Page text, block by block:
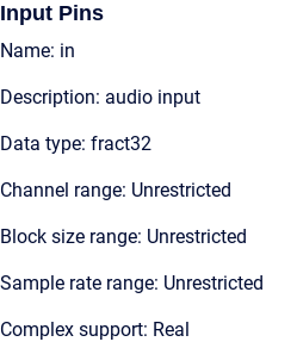
Input Pins
Name: in
Description: audio input
Data type: fract32
Channel range: Unrestricted
Block size range: Unrestricted
Sample rate range: Unrestricted
Complex support: Real